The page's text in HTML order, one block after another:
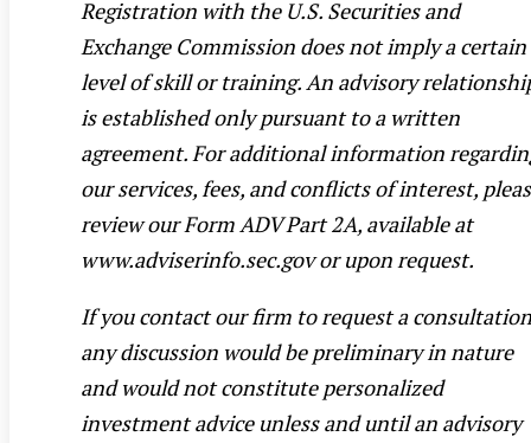
Registration with the U.S. Securities and
Exchange Commission does not imply a certain
level of skill or training. An advisory
is established only pursuant to a written
agreement. For additional information
our services, fees, and conflicts of interest,
review our Form ADV Part 2A, available at
www.adviserinfo.sec.gov or upon request.
If you contact our firm to request a
any discussion would be preliminary in nature
and would not constitute personalized
investment advice unless and until an advisory